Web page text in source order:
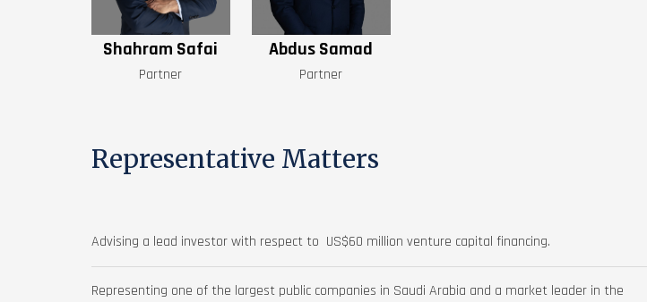
Shahram Safai
Partner
Abdus Samad
Partner
Representative Matters
Advising a lead investor with respect to US$60 million venture capital financing.
Representing one of the largest public companies in Saudi Arabia and a market leader in the